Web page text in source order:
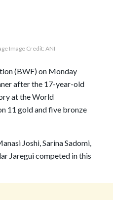
Image Credit: ANI
(BWF) on Monday
after the 17-year-old
at the World
11 gold and five bronze
Joshi, Sarina Sadomi,
Jaregui competed in this